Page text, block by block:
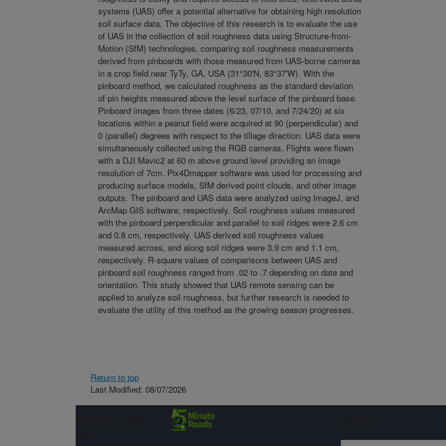
systems (UAS) offer a potential alternative for obtaining high resolution
soil surface data. The objective of this research is to evaluate the use
of UAS in the collection of soil roughness data using Structure-from-
Motion (SfM) technologies, comparing soil roughness measurements
derived from pinboards with those measured from UAS-borne cameras
in a crop field near TyTy, GA, USA (31°30'N, 83°37'W). With the
pinboard method, we calculated roughness as the standard deviation
of pin heights measured above the level surface of the pinboard base.
Pinboard images from three dates (6/23, 07/10, and 7/24/20) at six
locations within a peanut field were acquired at 90 (perpendicular) and
0 (parallel) degrees with respect to the tillage direction. UAS data were
simultaneously collected using the RGB cameras. Flights were flown
with a DJI Mavic2 at 60 m above ground level providing an image
resolution of 7cm. Pix4Dmapper software was used for processing and
producing surface models, SfM derived point clouds, and other image
outputs. The pinboard and UAS data were analyzed using ImageJ, and
ArcMap GIS software, respectively. Soil roughness values measured
with the pinboard perpendicular and parallel to soil ridges were 2.6 cm
and 0.8 cm, respectively. UAS derived soil roughness values
measured across, and along soil ridges were 3.9 cm and 1.1 cm,
respectively. R-square values of comparisons between UAS and
pinboard soil roughness ranged from .02 to .7 depending on date and
orientation. This study showed that UAS remote sensing can be
applied to analyze soil roughness, but further research is needed to
evaluate the utility of this method as the growing season progresses.
Return to top
Last Modified: 08/07/2026